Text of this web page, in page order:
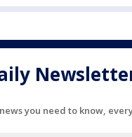
you need to know,